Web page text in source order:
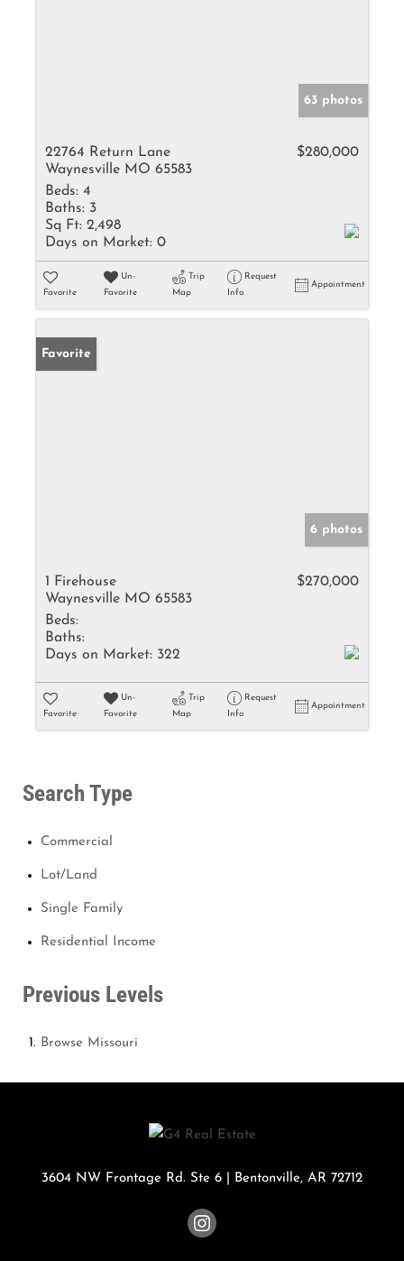
63 photos
22764 Return Lane
Waynesville MO 65583
$280,000
Beds: 4
Baths: 3
Sq Ft: 2,498
Days on Market: 0
Favorite
Un-
Favorite
Trip
Map
Request
Info
Appointment
Favorite
6 photos
1 Firehouse
Waynesville MO 65583
$270,000
Beds:
Baths:
Days on Market: 322
Favorite
Un-
Favorite
Trip
Map
Request
Info
Appointment
Search Type
Commercial
Lot/Land
Single Family
Residential Income
Previous Levels
Browse Missouri
3604 NW Frontage Rd. Ste 6 Bentonville, AR 72712